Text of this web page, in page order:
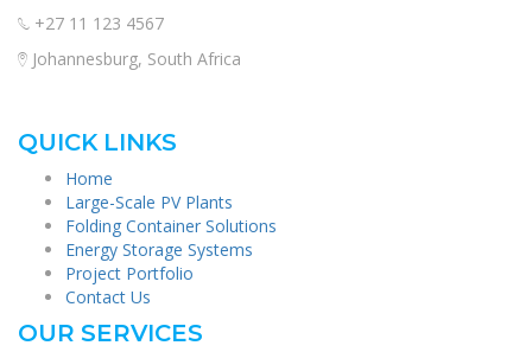
+27 11 123 4567
Johannesburg, South Africa
QUICK LINKS
Home
Large-Scale PV Plants
Folding Container Solutions
Energy Storage Systems
Project Portfolio
Contact Us
OUR SERVICES